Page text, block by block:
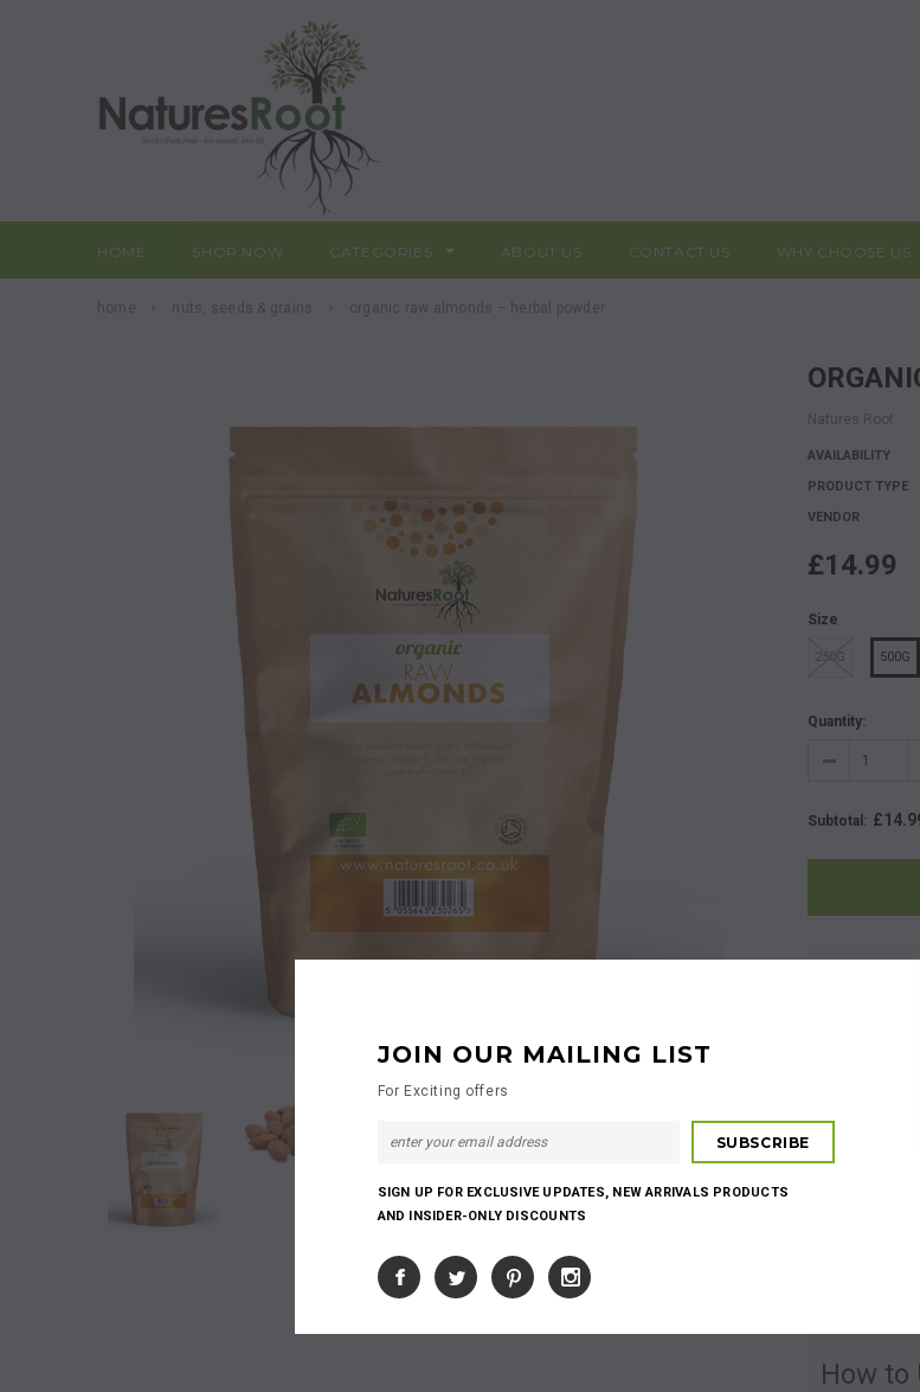
HOME SHOP NOW CATEGORIES ABOUT US CONTACT US WHY CHOOSE US
home nuts, seeds & grains organic raw almonds – herbal powder
Natures Root
AVAILABILITY
PRODUCT TYPE
VENDOR
£14.99
Size
250G 500G
Quantity:
Subtotal :
Share
Organic Raw
recipes.
How to
JOIN OUR MAILING LIST
For Exciting offers
SIGN UP FOR EXCLUSIVE UPDATES, NEW ARRIVALS PRODUCTS
AND INSIDER-ONLY DISCOUNTS